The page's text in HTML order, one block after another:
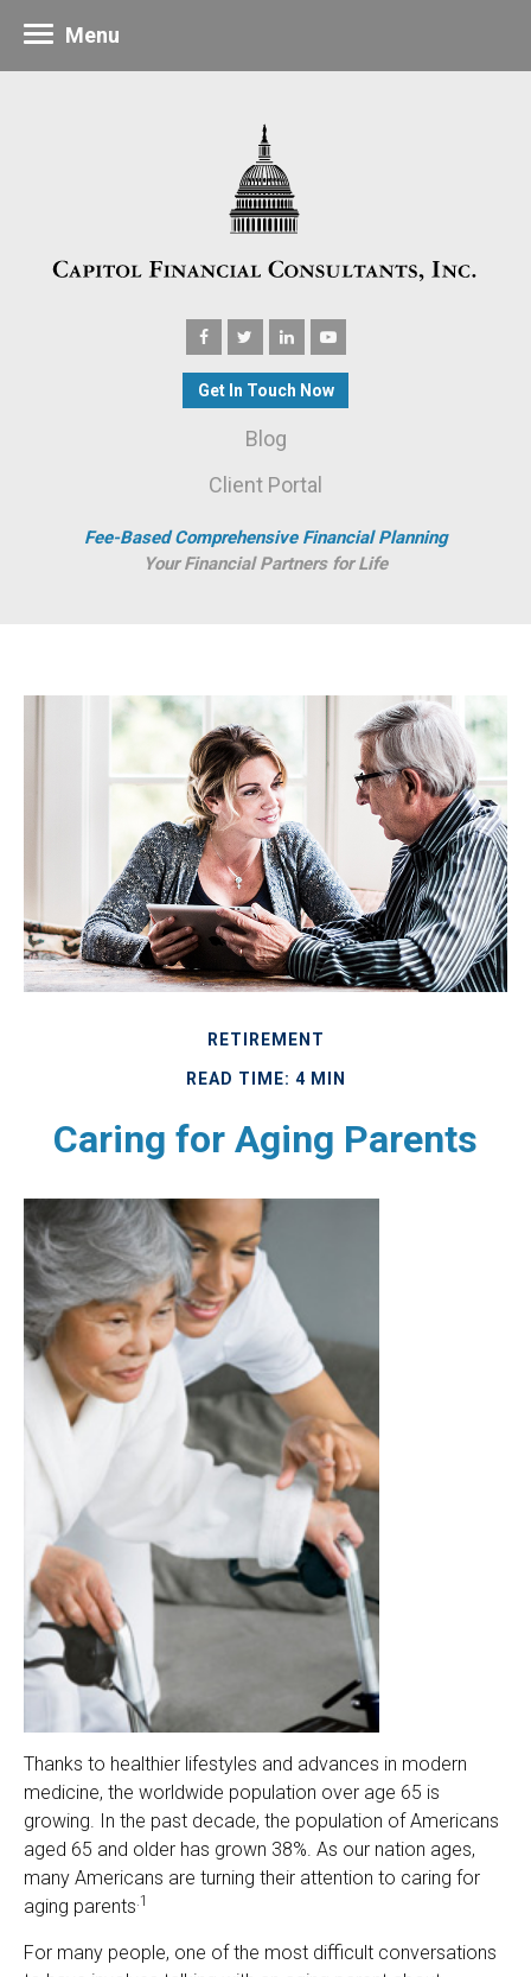
Get In Touch Now
Blog
Client Portal
Fee-Based Comprehensive Financial Planning
Your Financial Partners for Life
Menu
RETIREMENT
READ TIME: 4 MIN
Caring for Aging Parents
Thanks to healthier lifestyles and advances in modern
medicine, the worldwide population over age 65 is
growing. In the past decade, the population of Americans
aged 65 and older has grown 38%. As our nation ages,
many Americans are turning their attention to caring for
aging parents.1
For many people, one of the most difficult conversations